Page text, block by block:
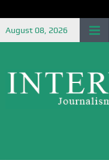
August 08, 2026